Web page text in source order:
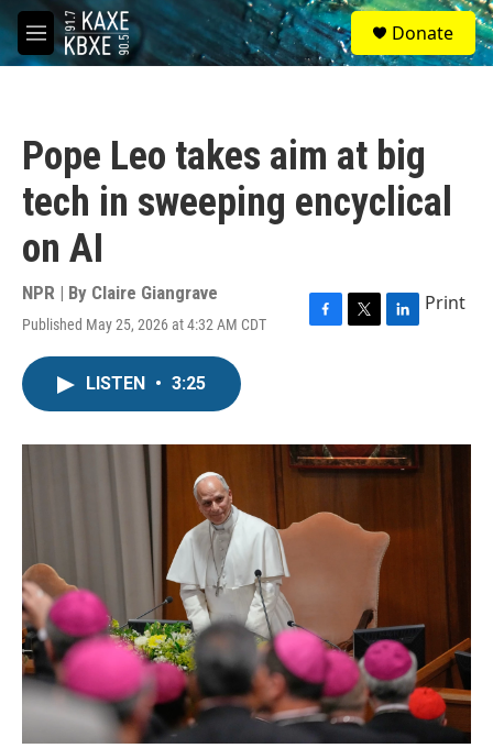
Skip to main content
M
e
S
e
a
Donate
Pope Leo takes aim at big
tech in sweeping encyclical
on AI
NPR | By Claire Giangrave
Published May 25, 2026 at 4:32 AM CDT
F
o
k
T
r
L
I
n
Print
LISTEN • 3:25